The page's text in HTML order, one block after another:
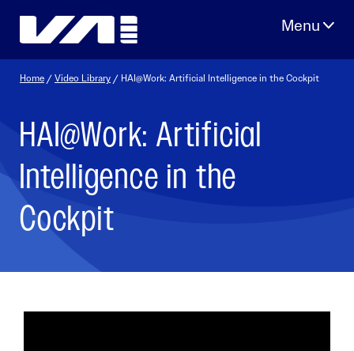
Home /Video Library / HAI@Work: Artificial Intelligence in the Cockpit
HAI@Work: Artificial
Intelligence in the
Cockpit